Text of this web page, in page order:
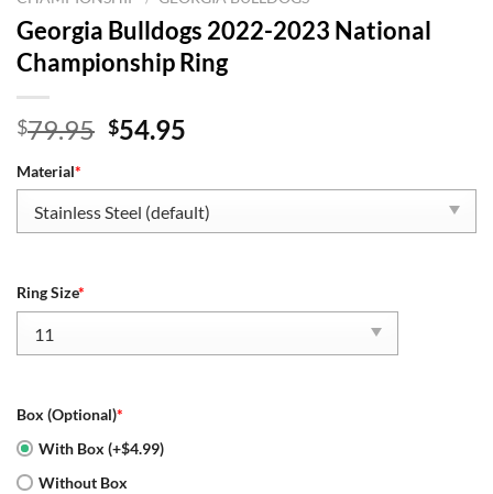
Georgia Bulldogs 2022-2023 National
Championship Ring
$79.95 Original
$79.95.
$54.95
$54.95.
Material*
Ring Size*
Box (Optional)*
With Box (+$4.99)
Without Box